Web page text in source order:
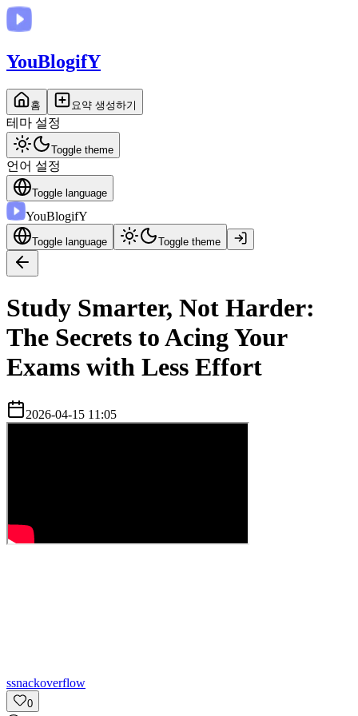
YouBlogifY
홈 요약 생성하기
테마 설정
Toggle theme
언어 설정
Toggle language
YouBlogifY
Toggle language Toggle theme
Study Smarter, Not Harder:
The Secrets to Acing Your
Exams with Less Effort
2026-04-15 11:05
ssnackoverflow
0